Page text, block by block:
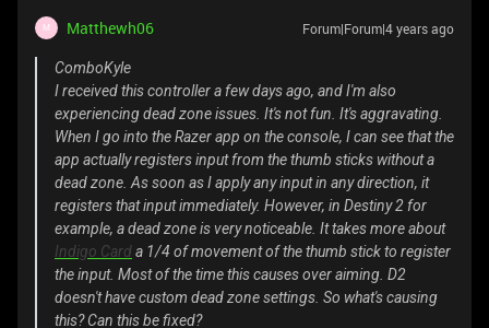
M Matthewh06 Forum|Forum|4 years ago
ComboKyle
I received this controller a few days ago, and I'm also
experiencing dead zone issues. It's not fun. It's aggravating.
When I go into the Razer app on the console, I can see that the
app actually registers input from the thumb sticks without a
dead zone. As soon as I apply any input in any direction, it
registers that input immediately. However, in Destiny 2 for
example, a dead zone is very noticeable. It takes more about
Indigo Carda 1/4 of movement of the thumb stick to register
the input. Most of the time this causes over aiming. D2
doesn't have custom dead zone settings. So what's causing
this? Can this be fixed?